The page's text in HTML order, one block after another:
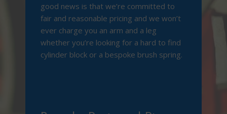
good news is that we’re committed to
fair and reasonable pricing and we won’t
ever charge you an arm and a leg
whether you’re looking for a hard to find
cylinder block or a bespoke brush spring.